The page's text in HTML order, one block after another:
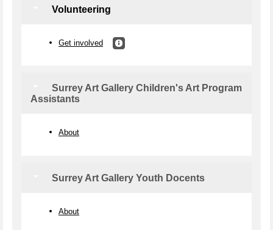
Volunteering
Get involved
Surrey Art Gallery Children's Art Program
Assistants
About
Surrey Art Gallery Youth Docents
About